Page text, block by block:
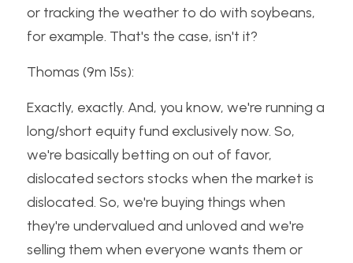
or tracking the weather to do with soybeans,
for example. That's the case, isn't it?
Thomas (9m 15s):
Exactly, exactly. And, you know, we're running a
long/short equity fund exclusively now. So,
we're basically betting on out of favor,
dislocated sectors stocks when the market is
dislocated. So, we're buying things when
they're undervalued and unloved and we're
selling them when everyone wants them or